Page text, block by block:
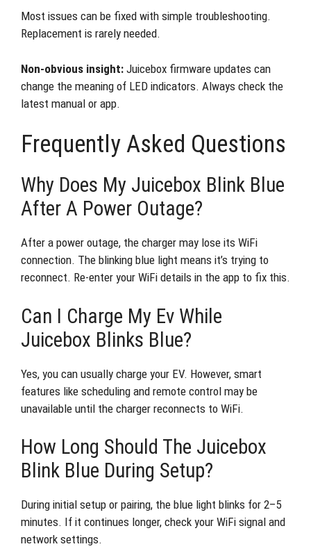
Most issues can be fixed with simple troubleshooting.
Replacement is rarely needed.
Non-obvious insight: Juicebox firmware updates can
change the meaning of LED indicators. Always check the
latest manual or app.
Frequently Asked Questions
Why Does My Juicebox Blink Blue
After A Power Outage?
After a power outage, the charger may lose its WiFi
connection. The blinking blue light means it’s trying to
reconnect. Re-enter your WiFi details in the app to fix this.
Can I Charge My Ev While
Juicebox Blinks Blue?
Yes, you can usually charge your EV. However, smart
features like scheduling and remote control may be
unavailable until the charger reconnects to WiFi.
How Long Should The Juicebox
Blink Blue During Setup?
During initial setup or pairing, the blue light blinks for 2–5
minutes. If it continues longer, check your WiFi signal and
network settings.